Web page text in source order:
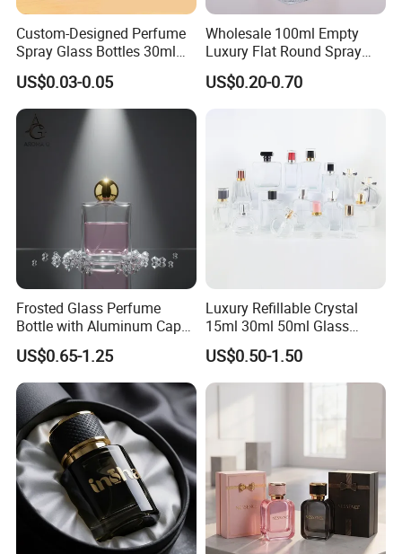
Custom-Designed Perfume
Spray Glass Bottles 30ml
50ml 100ml Empty Perfume
Bottle
US$0.03-0.05
Wholesale 100ml Empty
Luxury Flat Round Spray
Fragrance Bottle Black
Refillable Perfume Glass
US$0.20-0.70
Frosted Glass Perfume
Bottle with Aluminum Cap
for Premium Brand
Presentation
US$0.65-1.25
Luxury Refillable Crystal
15ml 30ml 50ml Glass
Container Perfume Bottle
Cosmetic Bottles
US$0.50-1.50